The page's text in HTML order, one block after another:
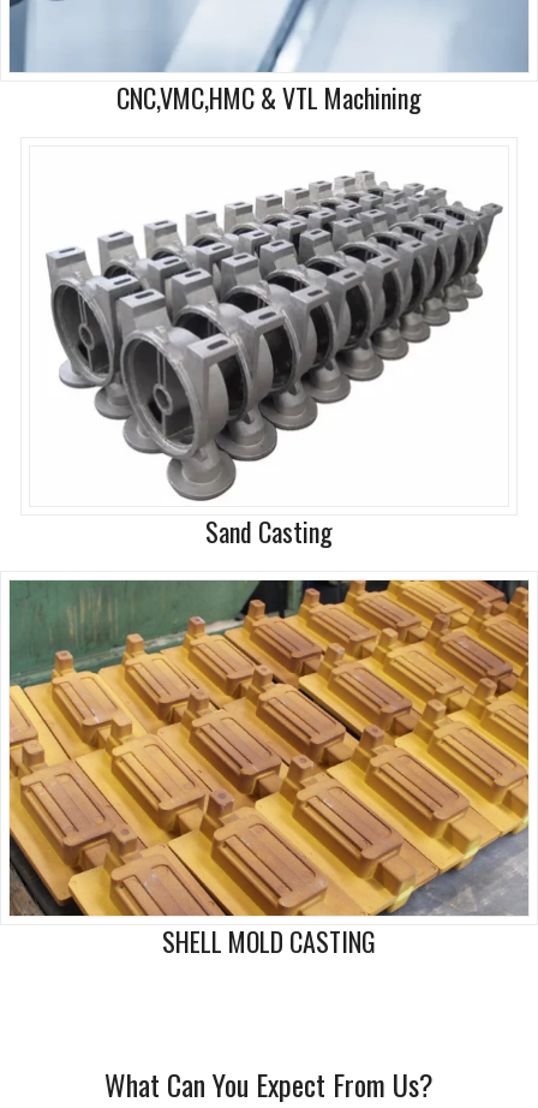
CNC,VMC,HMC & VTL Machining
Sand Casting
SHELL MOLD CASTING
What Can You Expect From Us?